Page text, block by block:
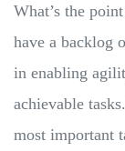
What’s the
have a backlog
in enabling
achievable
most important